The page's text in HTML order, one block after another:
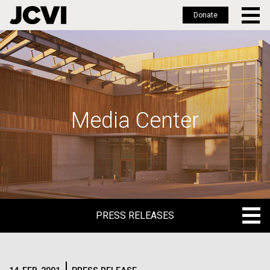
Skip
to
main
Donate
Media Center
PRESS RELEASES